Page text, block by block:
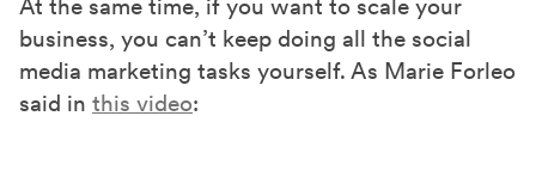
At the same time, if you want to scale your
business, you can’t keep doing all the social
media marketing tasks yourself. As Marie Forleo
said in this video: